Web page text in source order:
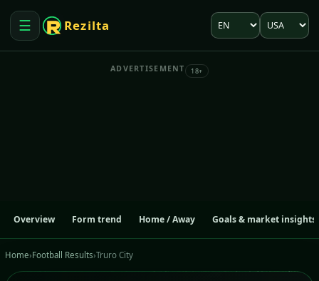
☰
Open menu
Rezilta Language
Market
ADVERTISEMENT 18+
Overview Form trend Home / Away Goals & market insights
Home›Football Results›Truro City